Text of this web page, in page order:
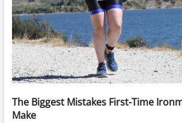
The Biggest Mistakes First-Time
Make